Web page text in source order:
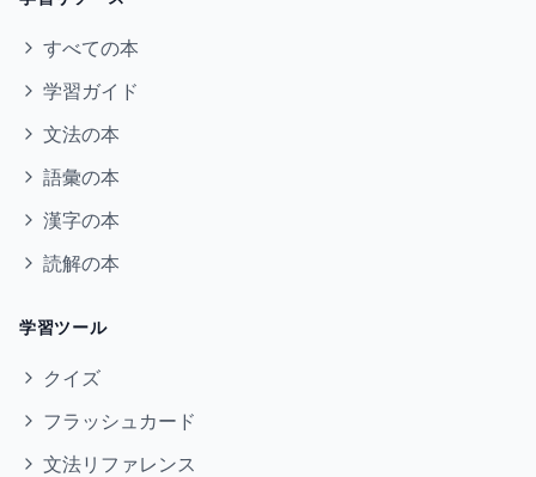
すべての本
学習ガイド
文法の本
語彙の本
漢字の本
読解の本
学習ツール
クイズ
フラッシュカード
文法リファレンス